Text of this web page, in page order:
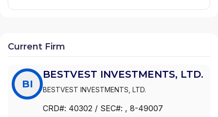
Current Firm
BI
BESTVEST INVESTMENTS, LTD.
BESTVEST INVESTMENTS, LTD.
CRD#: 40302 / SEC#: , 8-49007